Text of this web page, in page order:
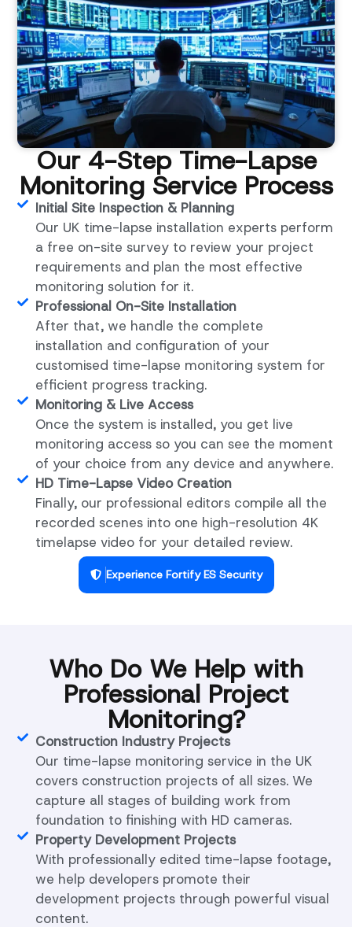
Our 4-Step Time-Lapse
Monitoring Service Process
Initial Site Inspection & Planning
Our UK time-lapse installation experts perform
a free on-site survey to review your project
requirements and plan the most effective
monitoring solution for it.
Professional On-Site Installation
After that, we handle the complete
installation and configuration of your
customised time-lapse monitoring system for
efficient progress tracking.
Monitoring & Live Access
Once the system is installed, you get live
monitoring access so you can see the moment
of your choice from any device and anywhere.
HD Time-Lapse Video Creation
Finally, our professional editors compile all the
recorded scenes into one high-resolution 4K
timelapse video for your detailed review.
Experience Fortify ES Security
Who Do We Help with
Professional Project
Monitoring?
Construction Industry Projects
Our time-lapse monitoring service in the UK
covers construction projects of all sizes. We
capture all stages of building work from
foundation to finishing with HD cameras.
Property Development Projects
With professionally edited time-lapse footage,
we help developers promote their
development projects through powerful visual
content.